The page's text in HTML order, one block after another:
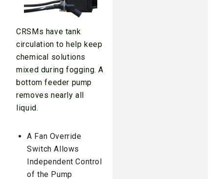
CRSMs have tank
circulation to help keep
chemical solutions
mixed during fogging. A
bottom feeder pump
removes nearly all
liquid.
A Fan Override
Switch Allows
Independent Control
of the Pump